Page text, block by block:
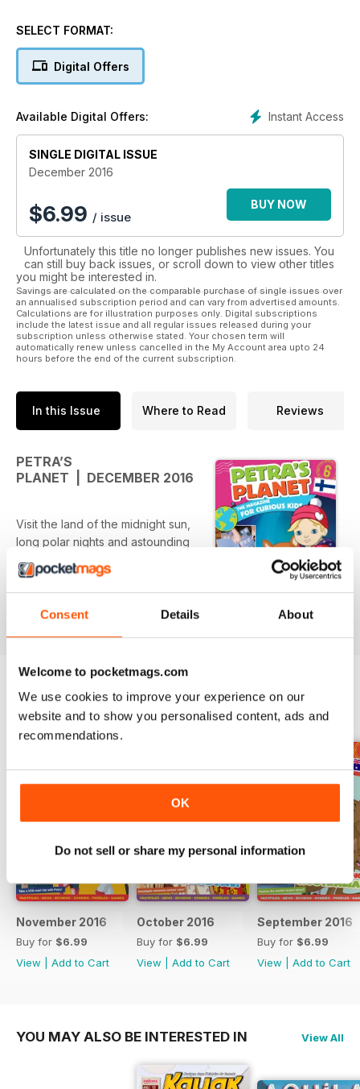
Consent Details About
Welcome to pocketmags.com
We use cookies to improve your experience on our
website and to show you personalised content, ads and
recommendations.
OK
Do not sell or share my personal information
Petra and friends; discover amazing facts; read fun stories;
get creative with inspiring projects; read news from around
the planet; solve interactive puzzles; and complete fun
competitions to win Petra’s Planet goodies! Begin your
adventure today with Petra’s Planet magazine!
Inside every issue:
• Explore With Petra ¬– peek inside Petra’s travel journal and
learn all about her latest exciting destination
• Petra’s Adventures – a super illustrated story in every issue
• Stay Curious – world news for adventurous readers and
meet Petra’s Heroes too!
• Awesome Animals – fun and engaging facts about the
natural world
• Fun With Friends – inspiring projects and activities to share
with your friends
• Petra’s Clubhouse – puzzles, quizzes and competitions!
SELECT FORMAT:
Digital Offers
Instant Access
Available Digital Offers:
SINGLE DIGITAL ISSUE
December 2016
$6.99 / issue
BUY NOW
Unfortunately this title no longer publishes new issues. You
can still buy back issues, or scroll down to view other titles
you might be interested in.
Savings are calculated on the comparable purchase of single issues over
an annualised subscription period and can vary from advertised amounts.
Calculations are for illustration purposes only. Digital subscriptions
include the latest issue and all regular issues released during your
subscription unless otherwise stated. Your chosen term will
automatically renew unless cancelled in the My Account area upto 24
hours before the end of the current subscription.
In this Issue Where to Read Reviews
PETRA’S
PLANET | DECEMBER 2016
Visit the land of the midnight sun,
long polar nights and astounding
Northern Lights – there’s nowhere
else like it in the world! Welcome
to Petra's Planet magical Lapland
issue!
BACK ISSUES View All
November 2016
Buy for $6.99
View
Add to Cart
October 2016
Buy for $6.99
View
Add to Cart
September 2016
Buy for $6.99
View
Add to Cart
YOU MAY ALSO BE INTERESTED IN View All